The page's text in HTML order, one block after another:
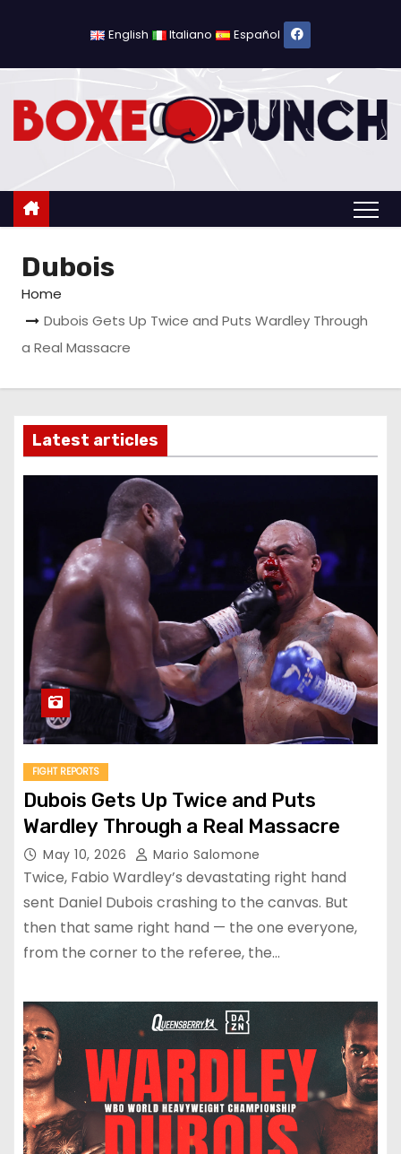
o
English Italiano Español
Dubois
Home
Dubois Gets Up Twice and Puts Wardley Through
a Real Massacre
Latest articles
FIGHT REPORTS
Dubois Gets Up Twice and Puts
Wardley Through a Real Massacre
May 10, 2026 Mario Salomone
Twice, Fabio Wardley’s devastating right hand
sent Daniel Dubois crashing to the canvas. But
then that same right hand — the one everyone,
from the corner to the referee, the…